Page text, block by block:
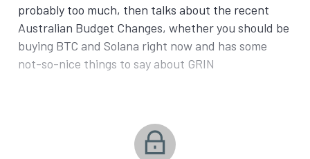
probably too much, then talks about the recent
Australian Budget Changes, whether you should be
buying BTC and Solana right now and has some
not-so-nice things to say about GRIN